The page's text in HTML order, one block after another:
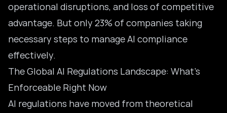
operational disruptions, and loss of competitive
advantage. But only 23% of companies taking
necessary steps to manageAI compliance
effectively.
The Global AI Regulations Landscape: What’s
Enforceable Right Now
AI regulations have moved from theoretical